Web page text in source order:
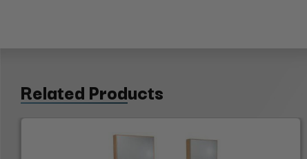
Related Products